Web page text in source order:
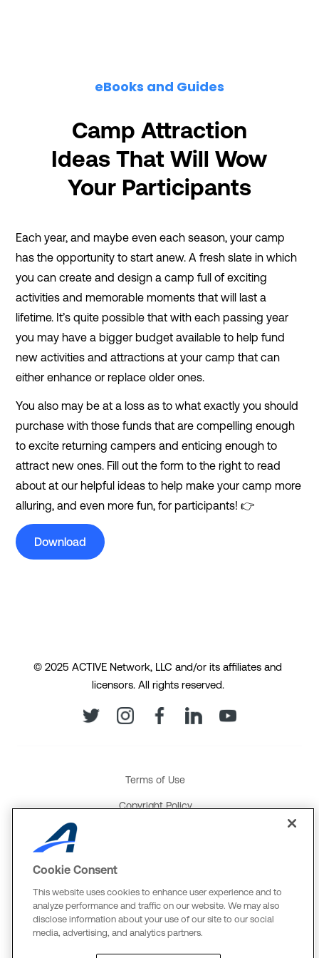
eBooks and Guides
Camp Attraction
Ideas That Will Wow
Your Participants
Each year, and maybe even each season, your camp
has the opportunity to start anew. A fresh slate in which
you can create and design a camp full of exciting
activities and memorable moments that will last a
lifetime. It’s quite possible that with each passing year
you may have a bigger budget available to help fund
new activities and attractions at your camp that can
either enhance or replace older ones.
You also may be at a loss as to what exactly you should
purchase with those funds that are compelling enough
to excite returning campers and enticing enough to
attract new ones. Fill out the form to the right to read
about at our helpful ideas to help make your camp more
alluring, and even more fun, for participants! 👉
Download
© 2025 ACTIVE Network, LLC and/or its affiliates and
licensors. All rights reserved.
Terms of Use
Copyright Policy
Product and Service Terms
Global Payments U.K. Tax Strategy
Cookie Consent
This website uses cookies to enhance user experience and to
analyze performance and traffic on our website. We may also
disclose information about your use of our site to our social
media, advertising, and analytics partners.